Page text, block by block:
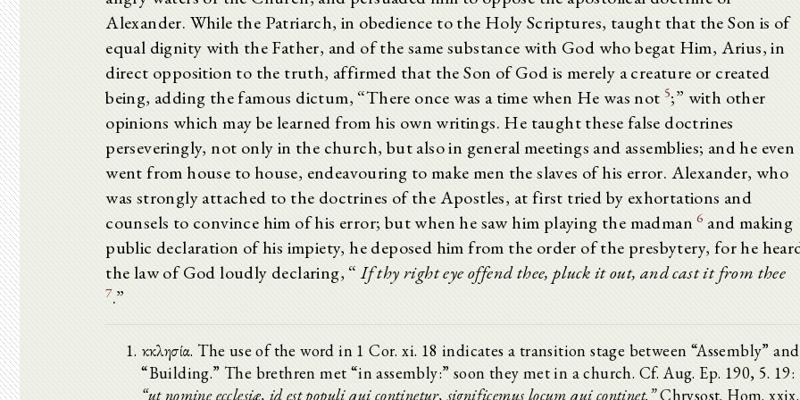
Alexander. While the Patriarch, in obedience to the Holy Scriptures, taught that the Son is of
equal dignity with the Father, and of the same substance with God who begat Him, Arius, in
direct opposition to the truth, affirmed that the Son of God is merely a creature or created
being, adding the famous dictum, “There once was a time when He was not 5;” with other
opinions which may be learned from his own writings. He taught these false doctrines
perseveringly, not only in the church, but also in general meetings and assemblies; and he even
went from house to house, endeavouring to make men the slaves of his error. Alexander, who
was strongly attached to the doctrines of the Apostles, at first tried by exhortations and
counsels to convince him of his error; but when he saw him playing the madman6 and making
public declaration of his impiety, he deposed him from the order of the presbytery, for he
the law of God loudly declaring, “If thy right eye offend thee, pluck it out, and cast it from thee
7.”
ἐκκλησία. The use of the word in 1 Cor. xi. 18 indicates a transition stage between “Assembly” and
“Building.” The brethren met “in assembly:” soon they met in a church. Cf. Aug. Ep. 190, 5. 19:
“ut nomine ecclesiæ, id est populi qui continetur, significemus locum qui continet.”Chrysost. Hom. xxix.